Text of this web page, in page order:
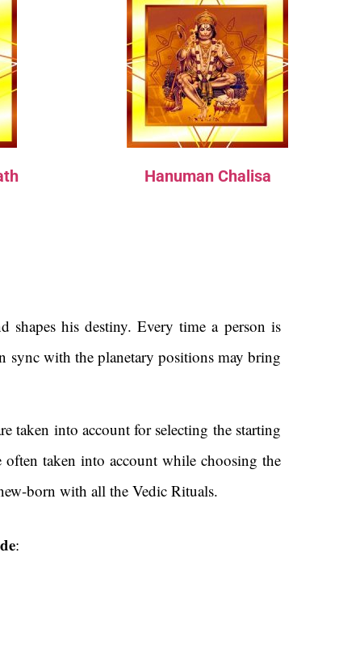
Hanuman Chalisa
shapes his destiny. Every time a person is
sync with the planetary positions may bring
taken into account for selecting the starting
taken into account while choosing the
born with all the Vedic Rituals.
: